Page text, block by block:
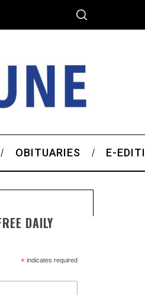
OBITUARIES E-
DAILY
*indicates required